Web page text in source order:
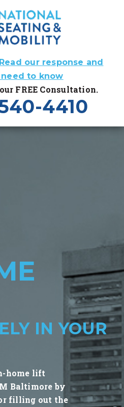
our response and
to know
FREE Consultation.
4410
IN YOUR
home lift
Baltimore by
filling out the